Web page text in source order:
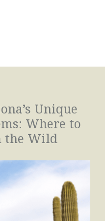
Unique
Where to
the Wild